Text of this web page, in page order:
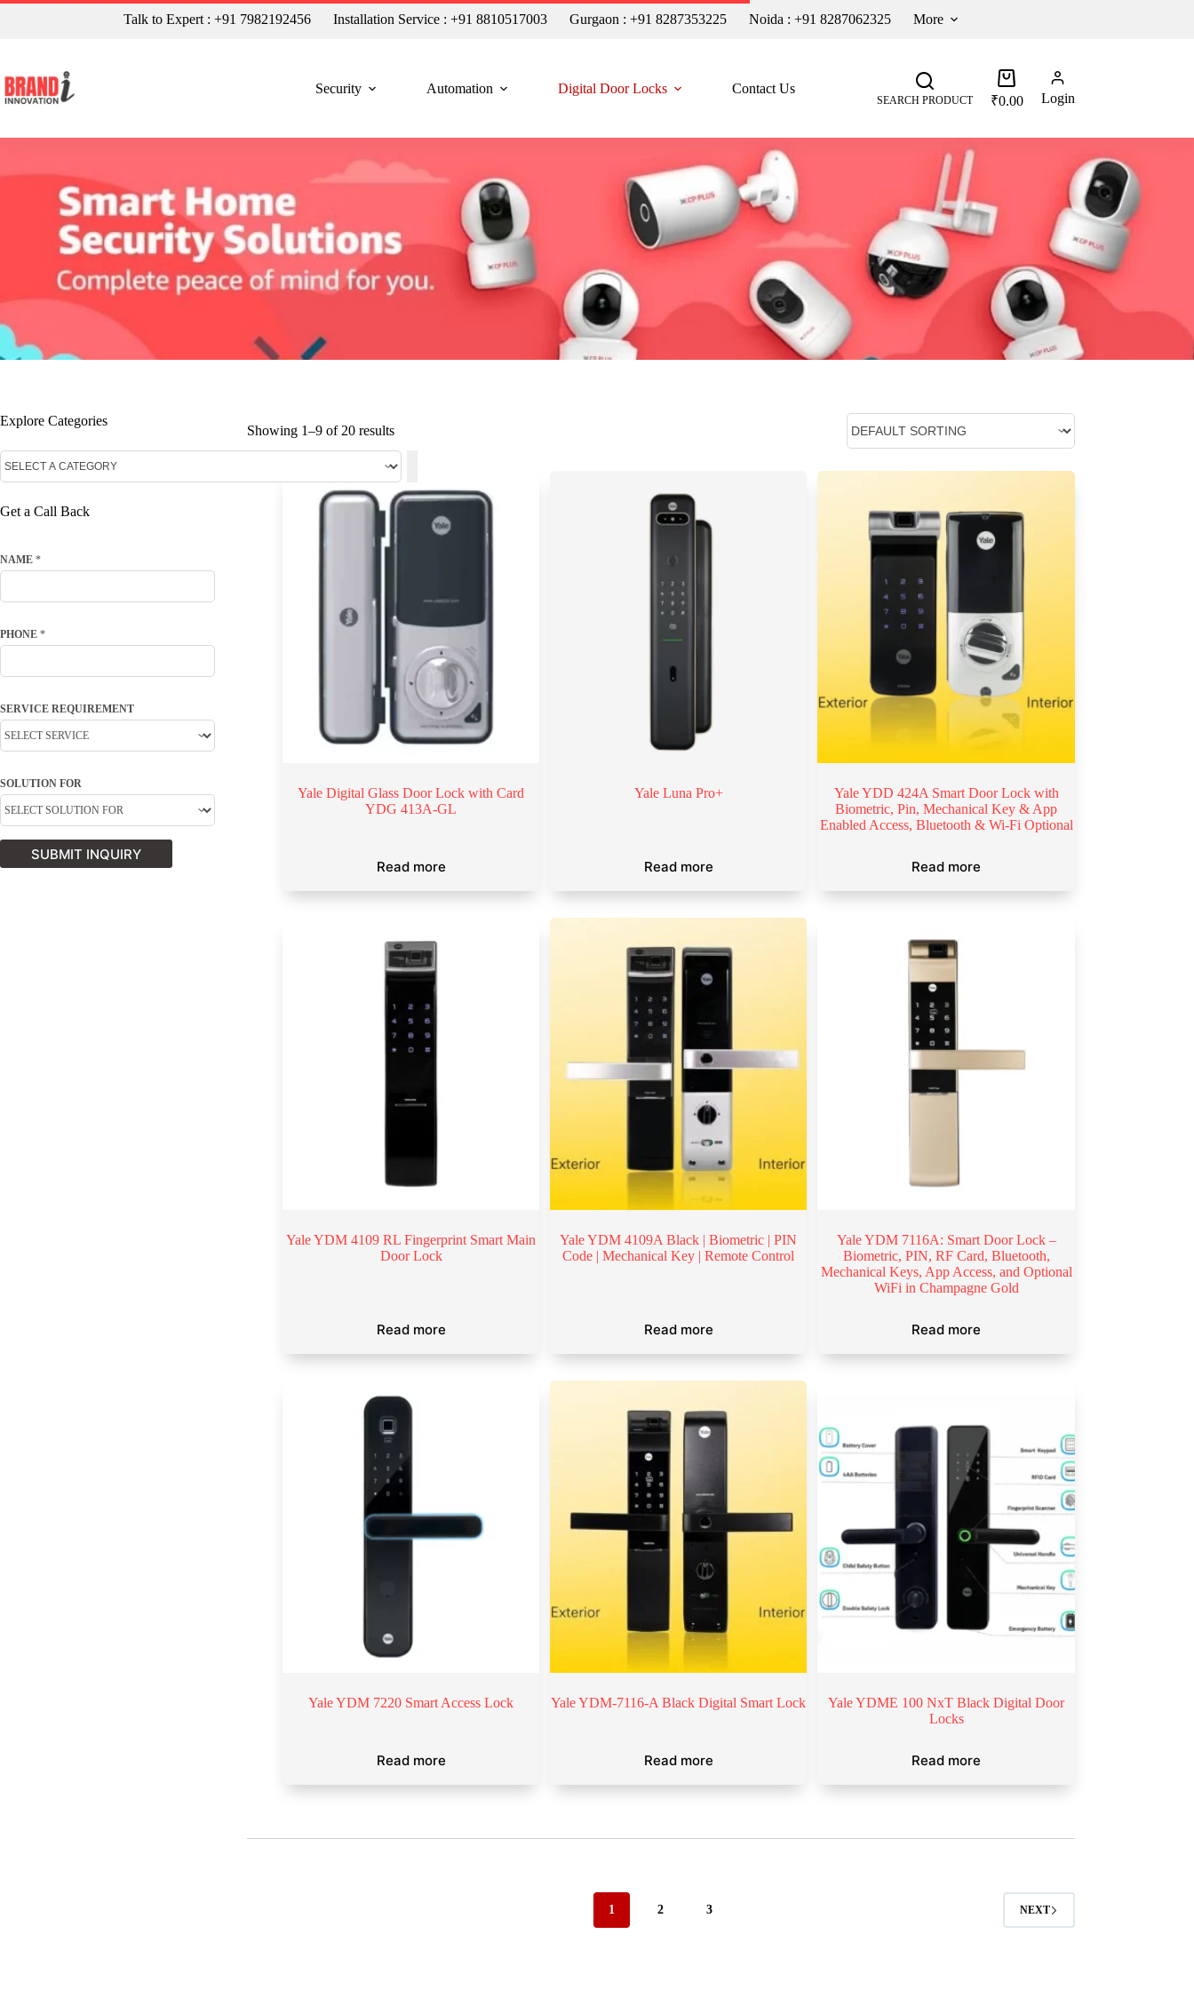
Talk to Expert : +91 7982192456 Installation Service : +91 8810517003 Gurgaon : +91 8287353225 Noida : +91 8287062325 More
Security Automation Digital Door Locks Contact Us
SEARCH PRODUCT ₹0.00 Login
Showing 1–9 of 20 results
Yale Digital Glass Door Lock with Card
YDG 413A-GL
Read more
Yale Luna Pro+
Read more
Yale YDD 424A Smart Door Lock with
Biometric, Pin, Mechanical Key & App
Enabled Access, Bluetooth & Wi-Fi Optional
Read more
Yale YDM 4109 RL Fingerprint Smart Main
Door Lock
Read more
Yale YDM 4109A Black | Biometric | PIN
Code | Mechanical Key | Remote Control
Read more
Yale YDM 7116A: Smart Door Lock –
Biometric, PIN, RF Card, Bluetooth,
Mechanical Keys, App Access, and Optional
WiFi in Champagne Gold
Read more
Yale YDM 7220 Smart Access Lock
Read more
Yale YDM-7116-A Black Digital Smart Lock
Read more
Yale YDME 100 NxT Black Digital Door
Locks
Read more
1 2 3 NEXT
Explore Categories
Get a Call Back
NAME *
PHONE *
SERVICE REQUIREMENT
SOLUTION FOR
SUBMIT INQUIRY